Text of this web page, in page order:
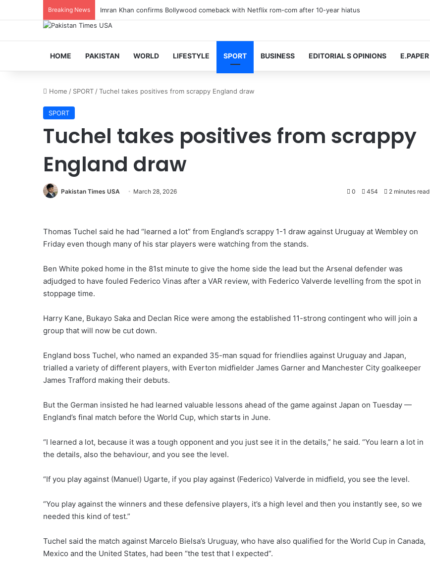
Breaking News Imran Khan confirms Bollywood comeback with Netflix rom-com after 10-year hiatus
HOME PAKISTAN WORLD LIFESTYLE SPORT BUSINESS EDITORIAL S OPINIONS E.PAPER
Home / SPORT /Tuchel takes positives from scrappy England draw
SPORT
Tuchel takes positives from scrappy
England draw
Pakistan Times USA March 28, 2026 0 454 2 minutes read
Thomas Tuchel said he had “learned a lot” from England’s scrappy 1-1 draw against Uruguay at Wembley on
Friday even though many of his star players were watching from the stands.
Ben White poked home in the 81st minute to give the home side the lead but the Arsenal defender was
adjudged to have fouled Federico Vinas after a VAR review, with Federico Valverde levelling from the spot in
stoppage time.
Harry Kane, Bukayo Saka and Declan Rice were among the established 11-strong contingent who will join a
group that will now be cut down.
England boss Tuchel, who named an expanded 35-man squad for friendlies against Uruguay and Japan,
trialled a variety of different players, with Everton midfielder James Garner and Manchester City goalkeeper
James Trafford making their debuts.
But the German insisted he had learned valuable lessons ahead of the game against Japan on Tuesday —
England’s final match before the World Cup, which starts in June.
“I learned a lot, because it was a tough opponent and you just see it in the details,” he said. “You learn a lot in
the details, also the behaviour, and you see the level.
“If you play against (Manuel) Ugarte, if you play against (Federico) Valverde in midfield, you see the level.
“You play against the winners and these defensive players, it’s a high level and then you instantly see, so we
needed this kind of test.”
Tuchel said the match against Marcelo Bielsa’s Uruguay, who have also qualified for the World Cup in Canada,
Mexico and the United States, had been “the test that I expected”.